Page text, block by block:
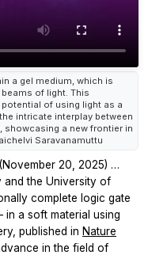
a gel medium, which is
of light. This
of using light as a
intricate interplay between
showcasing a new frontier in
Saravanamuttu
20, 2025) …
and the University of
complete logic gate
in a soft material using
published in Nature
in the field of